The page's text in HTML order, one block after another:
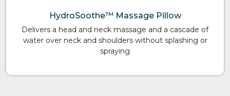
HydroSoothe™ Massage Pillow
Delivers a head and neck massage and a cascade of
water over neck and shoulders without splashing or
spraying